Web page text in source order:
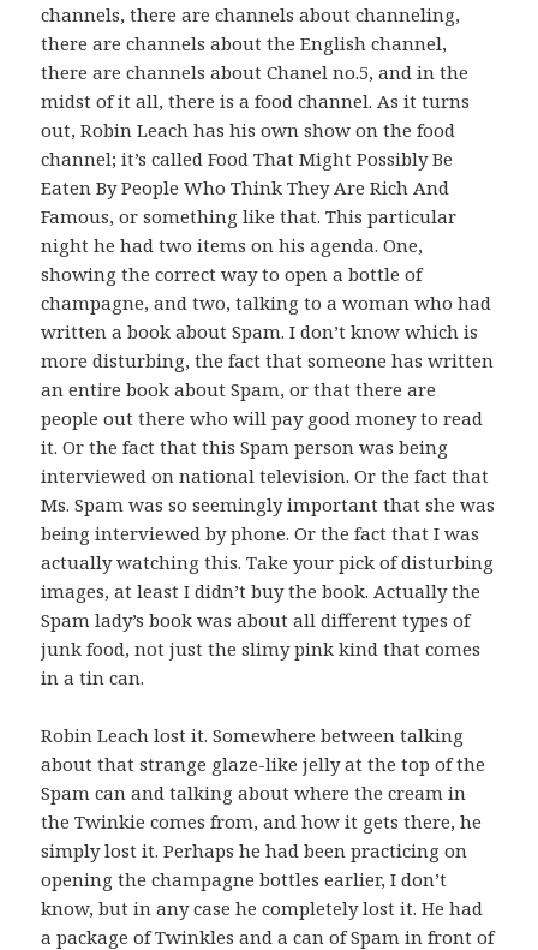
channels, there are channels about channeling,
there are channels about the English channel,
there are channels about Chanel no.5, and in the
midst of it all, there is a food channel. As it turns
out, Robin Leach has his own show on the food
channel; it’s called Food That Might Possibly Be
Eaten By People Who Think They Are Rich And
Famous, or something like that. This particular
night he had two items on his agenda. One,
showing the correct way to open a bottle of
champagne, and two, talking to a woman who had
written a book about Spam. I don’t know which is
more disturbing, the fact that someone has written
an entire book about Spam, or that there are
people out there who will pay good money to read
it. Or the fact that this Spam person was being
interviewed on national television. Or the fact that
Ms. Spam was so seemingly important that she was
being interviewed by phone. Or the fact that I was
actually watching this. Take your pick of disturbing
images, at least I didn’t buy the book. Actually the
Spam lady’s book was about all different types of
junk food, not just the slimy pink kind that comes
in a tin can.
Robin Leach lost it. Somewhere between talking
about that strange glaze-like jelly at the top of the
Spam can and talking about where the cream in
the Twinkie comes from, and how it gets there, he
simply lost it. Perhaps he had been practicing on
opening the champagne bottles earlier, I don’t
know, but in any case he completely lost it. He had
a package of Twinkles and a can of Spam in front of